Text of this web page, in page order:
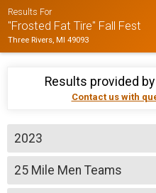
Results For
"Frosted Fat Tire" Fall Fest
Three Rivers, MI 49093
Results provided by
Contact us with
2023
2024
2023
2022
25 Mile Men Teams
25 Mile - Men Teams Fat Tire Event